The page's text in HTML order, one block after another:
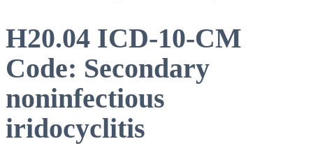
H20.04 ICD-10-CM
Code: Secondary
noninfectious
iridocyclitis